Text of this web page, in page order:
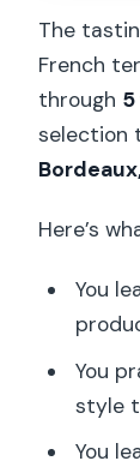
The
French
through
selection
Here’s
You
You
style
You